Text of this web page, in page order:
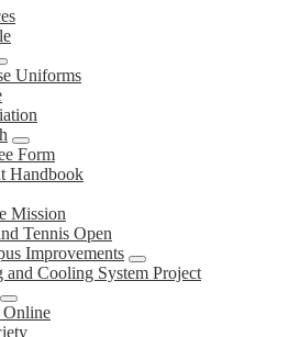
Uniforms
Form
Handbook
Mission
Tennis Open
Improvements
and Cooling System Project
Online